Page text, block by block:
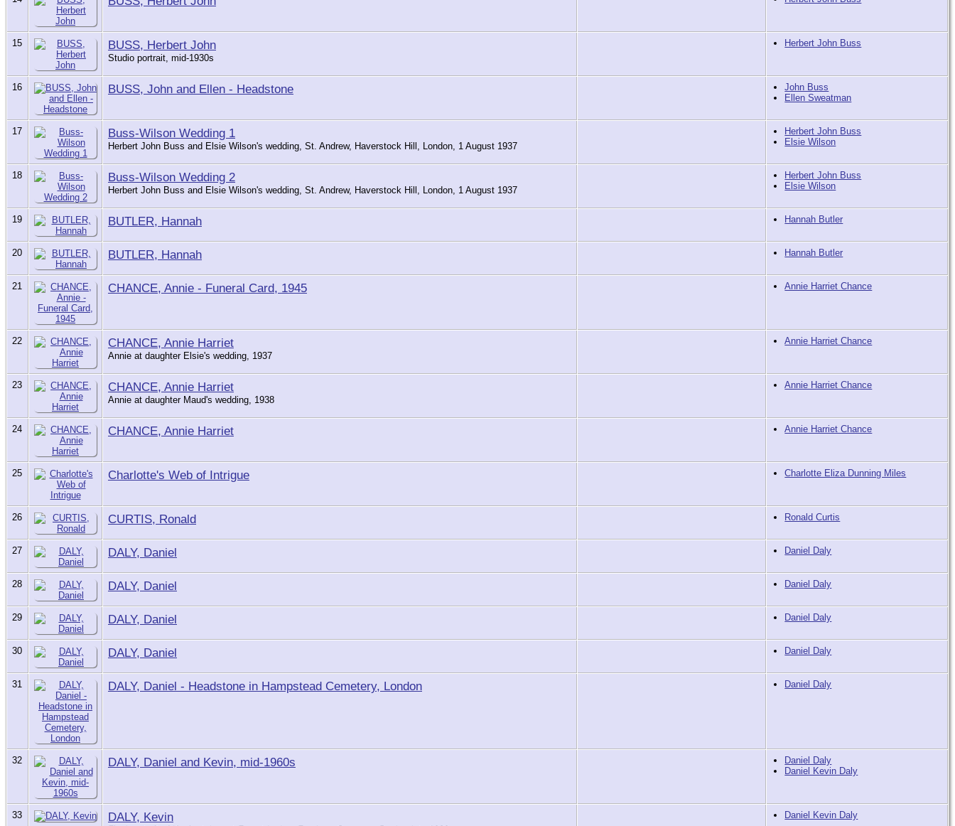
15 BUSS, Herbert John
Studio portrait, mid-1930s
Herbert John Buss
16 BUSS, John and Ellen - Headstone
John Buss
Ellen Sweatman
17 Buss-Wilson Wedding 1
Herbert John Buss and Elsie Wilson's wedding, St. Andrew, Haverstock Hill, London, 1 August 1937
Herbert John Buss
Elsie Wilson
18 Buss-Wilson Wedding 2
Herbert John Buss and Elsie Wilson's wedding, St. Andrew, Haverstock Hill, London, 1 August 1937
Herbert John Buss
Elsie Wilson
19 BUTLER, Hannah Hannah Butler
20 BUTLER, Hannah Hannah Butler
21 CHANCE, Annie - Funeral Card, 1945 Annie Harriet Chance
22 CHANCE, Annie Harriet
Annie at daughter Elsie's wedding, 1937
Annie Harriet Chance
23 CHANCE, Annie Harriet
Annie at daughter Maud's wedding, 1938
Annie Harriet Chance
24 CHANCE, Annie Harriet Annie Harriet Chance
25 Charlotte's Web of Intrigue Charlotte Eliza Dunning Miles
26 CURTIS, Ronald Ronald Curtis
27 DALY, Daniel Daniel Daly
28 DALY, Daniel Daniel Daly
29 DALY, Daniel Daniel Daly
30 DALY, Daniel Daniel Daly
31 DALY, Daniel - Headstone in Hampstead Cemetery, London Daniel Daly
32 DALY, Daniel and Kevin, mid-1960s
Daniel Daly
Daniel Kevin Daly
33 DALY, Kevin Daniel Kevin Daly